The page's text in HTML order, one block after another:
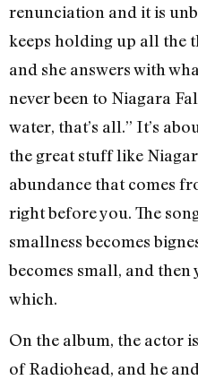
renunciation and it is
keeps holding up all the
and she answers with
never been to Niagara
water, that’s all.” It’s
the great stuff like
abundance that comes
right before you. The
smallness becomes
becomes small, and then
which.
On the album, the actor
of Radiohead, and he